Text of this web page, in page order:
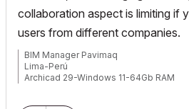
collaboration aspect is limiting if
users from different companies.
BIM Manager Pavimaq
Lima-Perú
Archicad 29-Windows 11-64Gb RAM